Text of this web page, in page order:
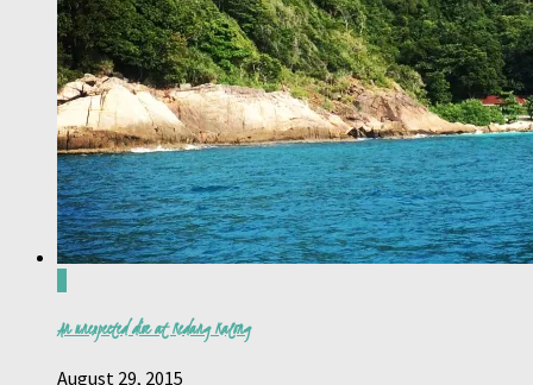
An unexpected dive at Redang Kalong
August 29, 2015